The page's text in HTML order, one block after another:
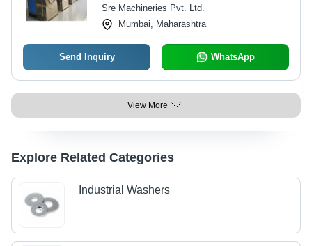
Sre Machineries Pvt. Ltd.
Mumbai, Maharashtra
Send Inquiry WhatsApp
View More
Explore Related Categories
Industrial Washers